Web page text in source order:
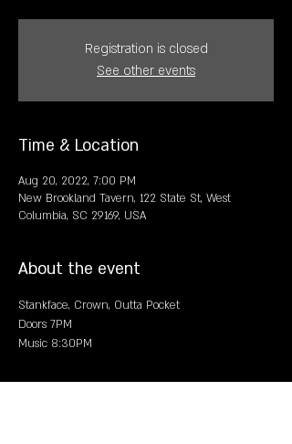
Registration is closed
See other events
Time & Location
Aug 20, 2022, 7:00 PM
New Brookland Tavern, 122 State St, West
Columbia, SC 29169, USA
About the event
Stankface, Crown, Outta Pocket
Doors 7PM
Music 8:30PM